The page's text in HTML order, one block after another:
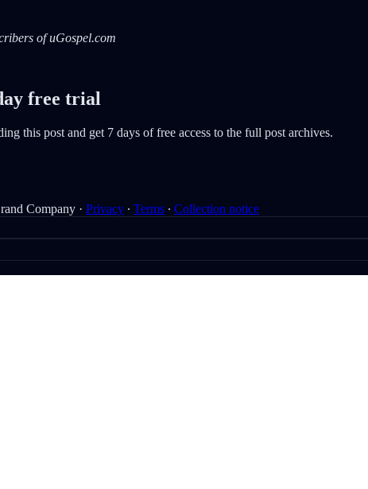
of uGospel.com
free trial
this post and get 7 days of free access to the full post archives.
Company · Privacy ∙ Terms ∙ Collection notice